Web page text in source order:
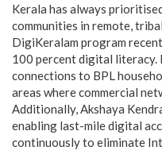
Kerala has always
communities in remote,
DigiKeralam program
100 percent digital
connections to BPL
areas where commercial
Additionally, Akshaya
enabling last-mile digital
continuously to eliminate